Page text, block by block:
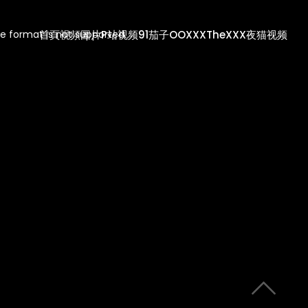
首頁視頻圖片P站视频91茄子OOXXXTheXXX夜猫视频
format is not supported.